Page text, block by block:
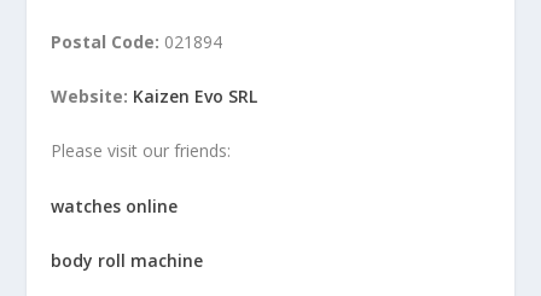
Postal Code: 021894
Website: Kaizen Evo SRL
Please visit our friends:
watches online
body roll machine